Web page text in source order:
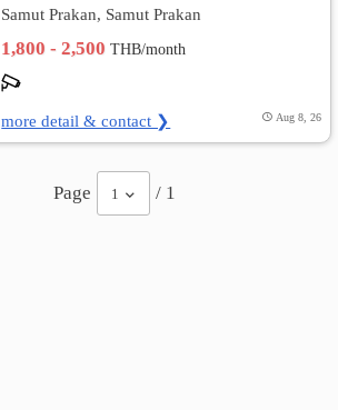
Samut Prakan, Samut Prakan
1,800 - 2,500THB/month
more detail & contact ❯ Aug 8, 26
Page 1 / 1